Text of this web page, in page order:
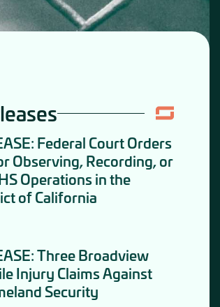
Federal Court Orders
Observing, Recording, or
Operations in the
of California
Three Broadview
Injury Claims Against
Security